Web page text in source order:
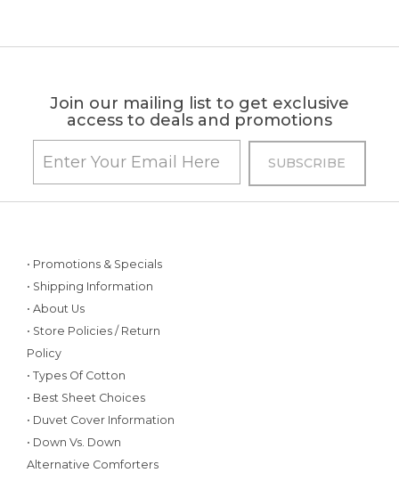
Join our mailing list to get exclusive
access to deals and promotions
• Promotions & Specials
• Shipping Information
• About Us
• Store Policies / Return
Policy
• Types Of Cotton
• Best Sheet Choices
• Duvet Cover Information
• Down Vs. Down
Alternative Comforters